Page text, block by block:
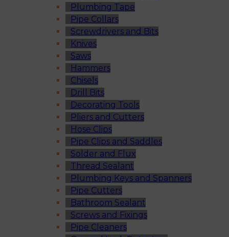
Plumbing Tape
Pipe Collars
Screwdrivers and Bits
Knives
Saws
Hammers
Chisels
Drill Bits
Decorating Tools
Pliers and Cutters
Hose Clips
Pipe Clips and Saddles
Solder and Flux
Thread Sealant
Plumbing Keys and Spanners
Pipe Cutters
Bathroom Sealant
Screws and Fixings
Pipe Cleaners